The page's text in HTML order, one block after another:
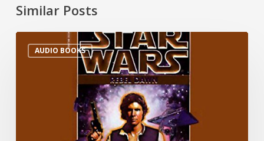
Similar Posts
AUDIO BOOKS